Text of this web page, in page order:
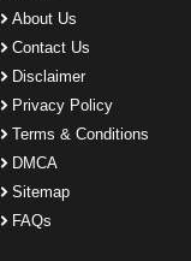
About Us
Contact Us
Disclaimer
Privacy Policy
Terms & Conditions
DMCA
Sitemap
FAQs